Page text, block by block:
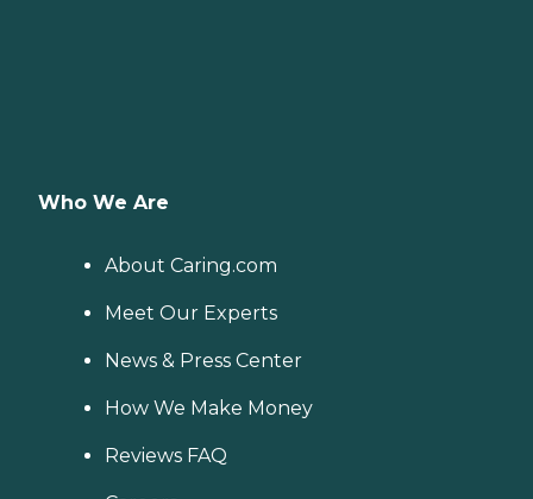
Who We Are
About Caring.com
Meet Our Experts
News & Press Center
How We Make Money
Reviews FAQ